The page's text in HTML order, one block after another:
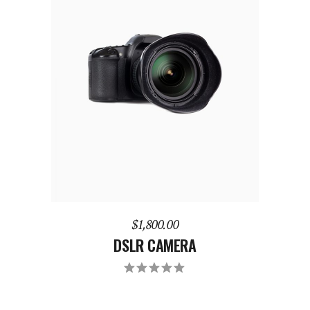
ADD TO CART
$1,800.00
DSLR CAMERA